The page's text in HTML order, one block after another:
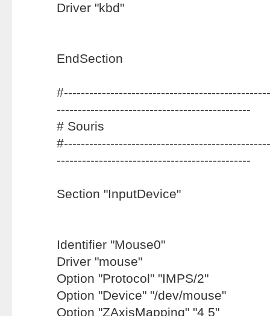
Driver "kbd"
EndSection
----------------------------------------------
# Souris
----------------------------------------------
Section "InputDevice"
Identifier "Mouse0"
Driver "mouse"
Option "Protocol" "IMPS/2"
Option "Device" "/dev/mouse"
Option "ZAxisMapping" "4 5"